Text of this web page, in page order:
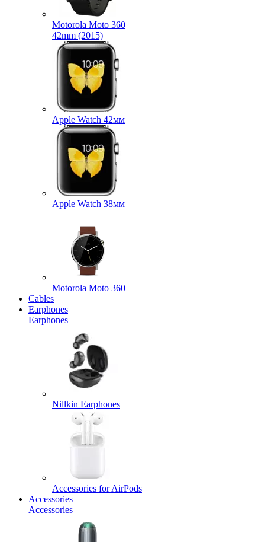
Motorola Moto 360
42mm (2015)
Apple Watch 42мм
Apple Watch 38мм
Motorola Moto 360
Cables
Earphones
Earphones
Nillkin Earphones
Accessories for AirPods
Accessories
Accessories